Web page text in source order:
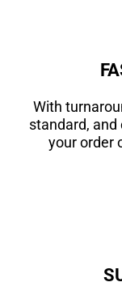
With
standard, and
your order